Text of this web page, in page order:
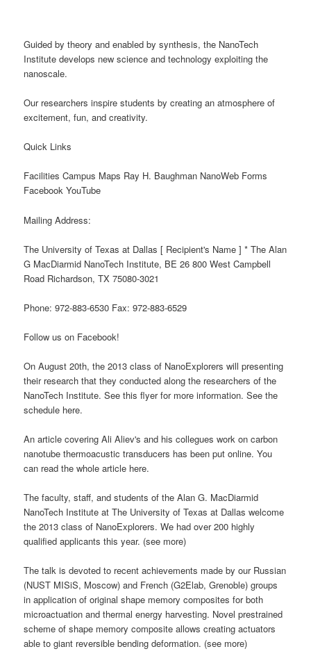
Guided by theory and enabled by synthesis, the NanoTech
Institute develops new science and technology exploiting the
nanoscale.
Our researchers inspire students by creating an atmosphere of
excitement, fun, and creativity.
Quick Links
Facilities Campus Maps Ray H. Baughman NanoWeb Forms
Facebook YouTube
Mailing Address:
The University of Texas at Dallas [ Recipient's Name ] * The Alan
G MacDiarmid NanoTech Institute, BE 26 800 West Campbell
Road Richardson, TX 75080-3021
Phone: 972-883-6530 Fax: 972-883-6529
Follow us on Facebook!
On August 20th, the 2013 class of NanoExplorers will presenting
their research that they conducted along the researchers of the
NanoTech Institute. See this flyer for more information. See the
schedule here.
An article covering Ali Aliev's and his collegues work on carbon
nanotube thermoacustic transducers has been put online. You
can read the whole article here.
The faculty, staff, and students of the Alan G. MacDiarmid
NanoTech Institute at The University of Texas at Dallas welcome
the 2013 class of NanoExplorers. We had over 200 highly
qualified applicants this year. (see more)
The talk is devoted to recent achievements made by our Russian
(NUST MISiS, Moscow) and French (G2Elab, Grenoble) groups
in application of original shape memory composites for both
microactuation and thermal energy harvesting. Novel prestrained
scheme of shape memory composite allows creating actuators
able to giant reversible bending deformation. (see more)